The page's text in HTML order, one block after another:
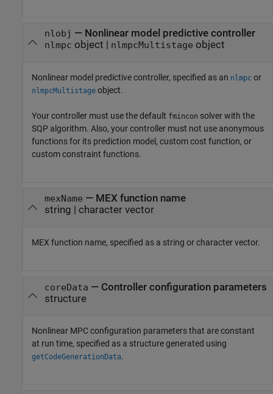
nlobj — Nonlinear model predictive controller
nlmpc object nlmpcMultistage object
Nonlinear model predictive controller, specified as an nlmpc or
nlmpcMultistage object.
Your controller must use the default fmincon solver with the
SQP algorithm. Also, your controller must not use anonymous
functions for its prediction model, custom cost function, or
custom constraint functions.
mexName — MEX function name
string
character vector
MEX function name, specified as a string or character vector.
coreData — Controller configuration parameters
structure
Nonlinear MPC configuration parameters that are constant
at run time, specified as a structure generated using
getCodeGenerationData.